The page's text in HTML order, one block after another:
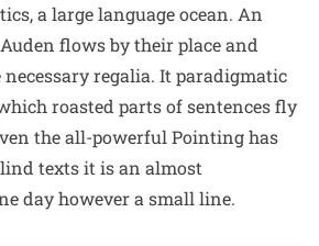
a large language ocean. An
flows by their place and
regalia. It paradigmatic
roasted parts of sentences fly
the all-powerful Pointing has
texts it is an almost
day however a small line.